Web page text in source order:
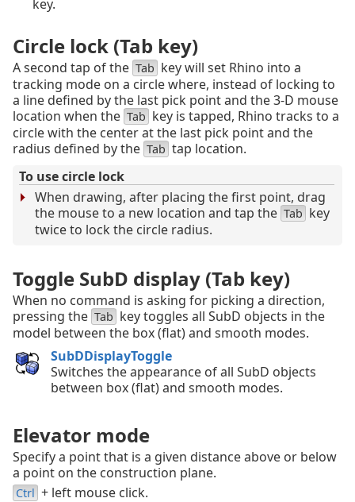
key.
Circle lock (Tab key)
A second tap of the Tab key will set Rhino into a
tracking mode on a circle where, instead of locking to
a line defined by the last pick point and the 3‑D mouse
location when the Tab key is tapped, Rhino tracks to a
circle with the center at the last pick point and the
radius defined by the Tab tap location.
To use circle lock
When drawing, after placing the first point, drag
the mouse to a new location and tap the Tab key
twice to lock the circle radius.
Toggle SubD display (Tab key)
When no command is asking for picking a direction,
pressing the Tab key toggles all SubD objects in the
model between the box (flat) and smooth modes.
SubDDisplayToggle
Switches the appearance of all SubD objects
between box (flat) and smooth modes.
Elevator mode
Specify a point that is a given distance above or below
a point on the construction plane.
Ctrl + left mouse click.